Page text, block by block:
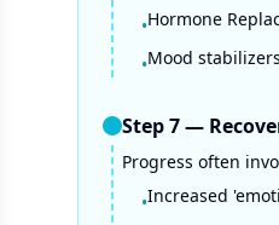
•Hormone
•Mood
Step7—
Progress often
•Increased